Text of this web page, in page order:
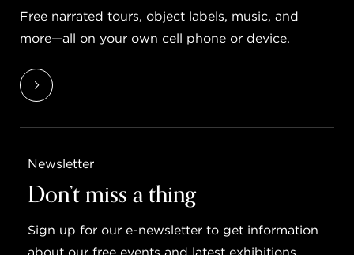
Free narrated tours, object labels, music, and
more—all on your own cell phone or device.
Newsletter
Don’t miss a thing
Sign up for our e-newsletter to get information